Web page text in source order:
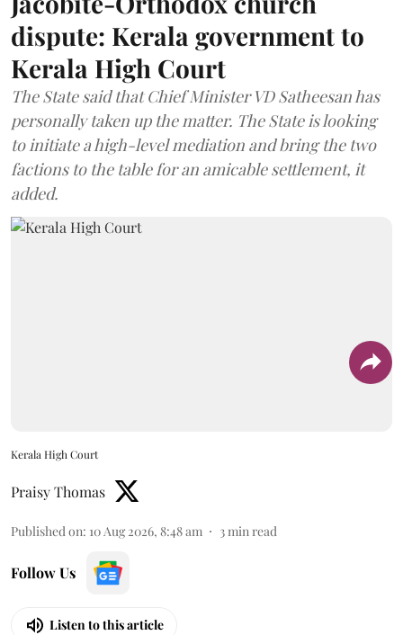
dispute: Kerala government to
Kerala High Court
The State said that Chief Minister VD Satheesan has
personally taken up the matter. The State is looking
to initiate a high-level mediation and bring the two
factions to the table for an amicable settlement, it
added.
Kerala High Court
Praisy Thomas
Published on: 10 Aug 2026, 8:48 am 3 min read
Follow Us
Listen to this article